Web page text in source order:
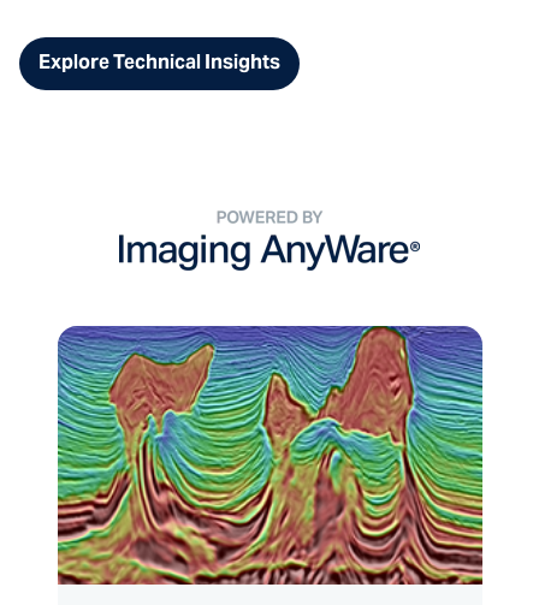
Explore Technical Insights